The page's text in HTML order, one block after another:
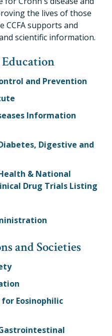
the lives of those
CCFA supports and
scientific information.
and Prevention
Information
Digestive and
& National
Drug Trials Listing
and Societies
Eosinophilic